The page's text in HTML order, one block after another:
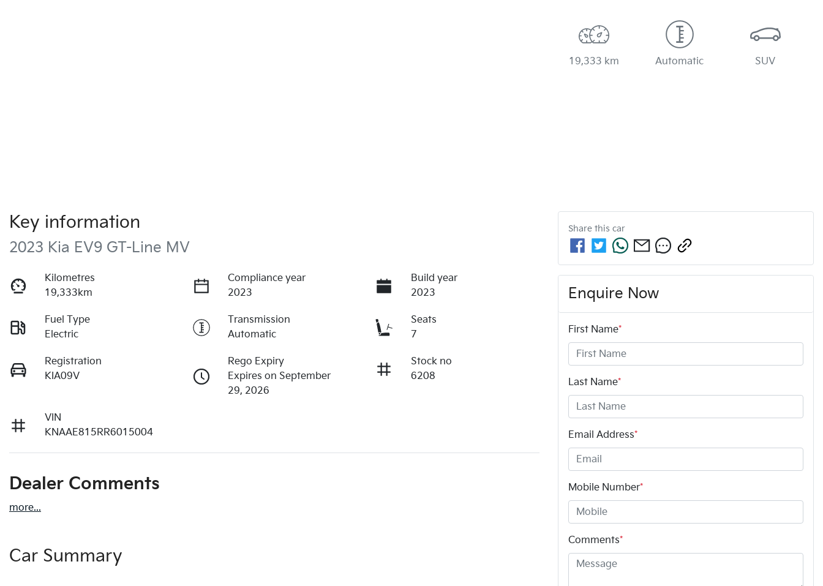
19,333 km Automatic SUV
Key information
2023 Kia EV9 GT-Line MV
Kilometres
19,333km
Compliance year
2023
Build year
2023
Fuel Type
Electric
Transmission
Automatic
Seats
7
Registration
KIA09V
Rego Expiry
Expires on September
29, 2026
Stock no
6208
VIN
KNAAE815RR6015004
Dealer Comments
more...
Car Summary
Share this car
Enquire Now
First Name*
Last Name*
Email Address*
Mobile Number*
Comments*